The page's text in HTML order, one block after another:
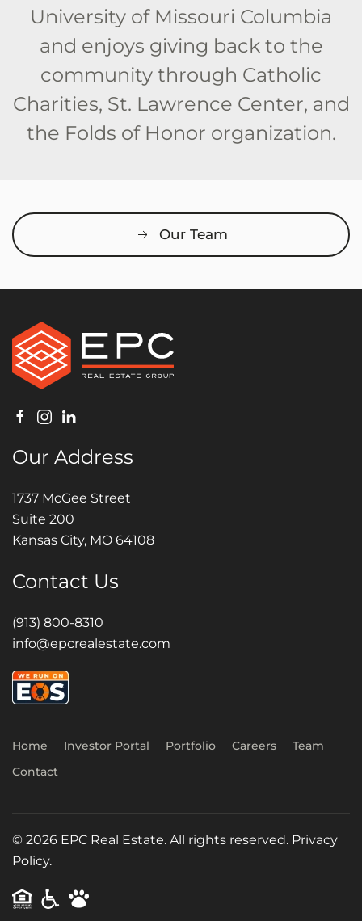
University of Missouri Columbia
and enjoys giving back to the
community through Catholic
Charities, St. Lawrence Center, and
the Folds of Honor organization.
Our Team
Our Address
1737 McGee Street
Suite 200
Kansas City, MO 64108
Contact Us
(913) 800-8310
info@epcrealestate.com
Home Investor Portal Portfolio Careers
Team
Contact
© 2026 EPC Real Estate. All rights reserved. Privacy
Policy.